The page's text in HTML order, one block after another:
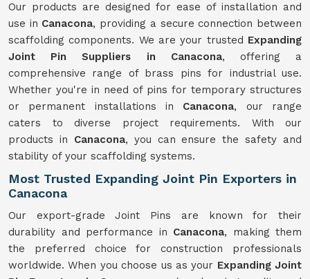
Our products are designed for ease of installation and
use in Canacona, providing a secure connection between
scaffolding components. We are your trusted Expanding
Joint Pin Suppliers in Canacona, offering a
comprehensive range of brass pins for industrial use.
Whether you're in need of pins for temporary structures
or permanent installations in Canacona, our range
caters to diverse project requirements. With our
products in Canacona, you can ensure the safety and
stability of your scaffolding systems.
Most Trusted Expanding Joint Pin Exporters in
Canacona
Our export-grade Joint Pins are known for their
durability and performance in Canacona, making them
the preferred choice for construction professionals
worldwide. When you choose us as your Expanding Joint